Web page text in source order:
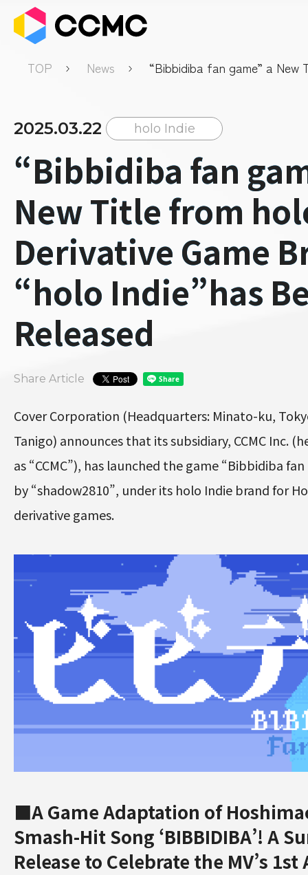
TOP News
“Bibbidiba fan game” a New
2025.03.22 holo Indie
“Bibbidiba fan
New Title from
Derivative Game
“holo Indie”has
Released
Share Article
Cover Corporation (Headquarters: Minato-ku,
Tanigo) announces that its subsidiary, CCMC Inc.
as “CCMC”), has launched the game “Bibbidiba
by “shadow2810”, under its holo Indie brand for
derivative games.
■A Game Adaptation of
Smash-Hit Song ‘BIBBIDIBA’! A
Release to Celebrate the MV’s